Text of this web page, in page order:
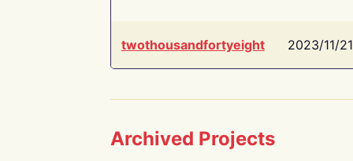
twothousandfortyeight 2023/11/21
Archived Projects